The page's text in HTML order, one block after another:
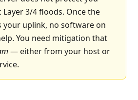
3/4 floods. Once the
your uplink, no software on
You need mitigation that
— either from your host or